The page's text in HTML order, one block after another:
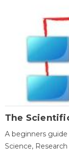
The
A beginners
Science,